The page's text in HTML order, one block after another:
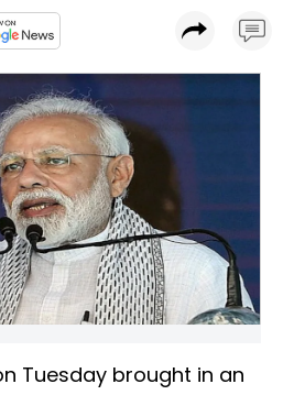
Tuesday brought in an